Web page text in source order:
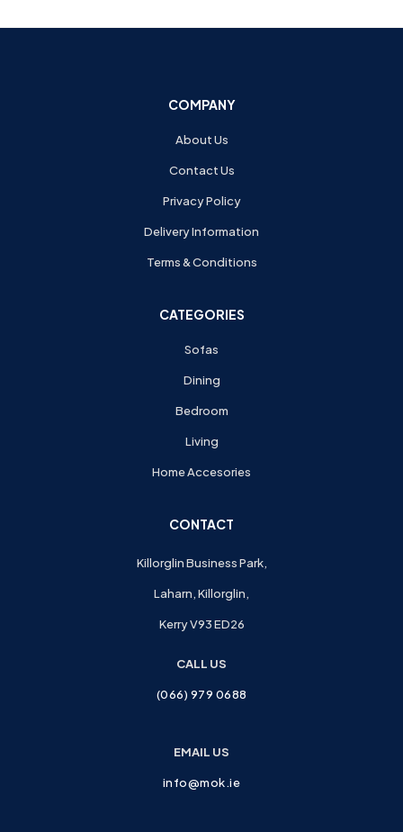
COMPANY
About Us
Contact Us
Privacy Policy
Delivery Information
Terms & Conditions
CATEGORIES
Sofas
Dining
Bedroom
Living
Home Accesories
CONTACT
Killorglin Business Park,
Laharn, Killorglin,
Kerry V93 ED26
CALL US
(066) 979 0688
EMAIL US
info@mok.ie